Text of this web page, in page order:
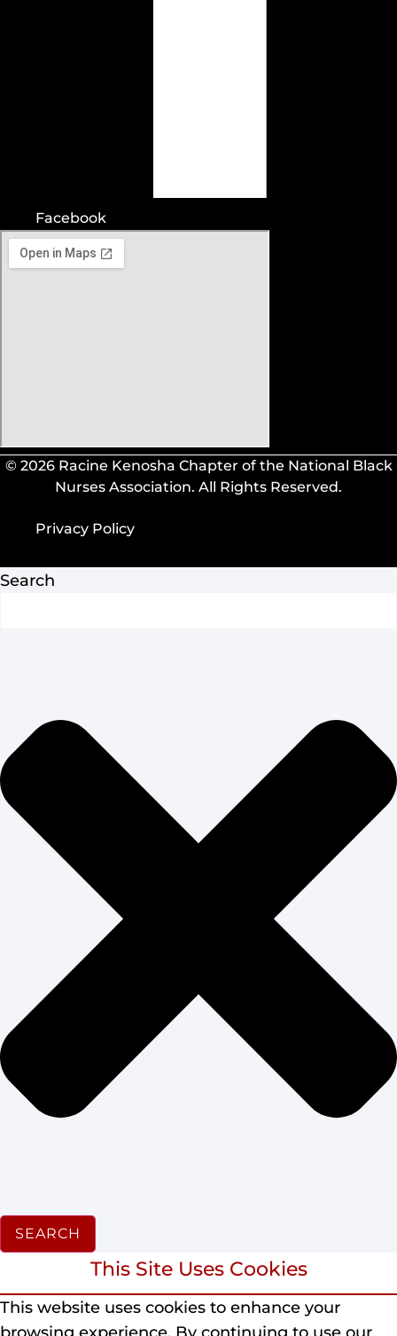
Facebook
© 2026 Racine Kenosha Chapter of the National Black
Nurses Association. All Rights Reserved.
Privacy Policy
Search
SEARCH
This Site Uses Cookies
This website uses cookies to enhance your